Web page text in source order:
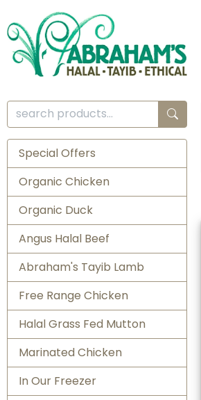
Special Offers
Organic Chicken
Organic Duck
Angus Halal Beef
Abraham's Tayib Lamb
Free Range Chicken
Halal Grass Fed Mutton
Marinated Chicken
In Our Freezer